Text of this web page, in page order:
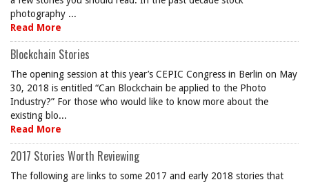
photography ...
Read More
Blockchain Stories
The opening session at this year’s CEPIC Congress in Berlin on May
30, 2018 is entitled “Can Blockchain be applied to the Photo
Industry?” For those who would like to know more about the
existing blo...
Read More
2017 Stories Worth Reviewing
The following are links to some 2017 and early 2018 stories that